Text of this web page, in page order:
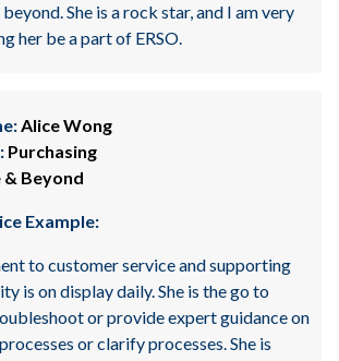
She is a rock star, and I am very
her be a part of ERSO.
Alice Wong
Purchasing
Beyond
Example:
to customer service and supporting
is on display daily. She is the go to
or provide expert guidance on
or clarify processes. She is